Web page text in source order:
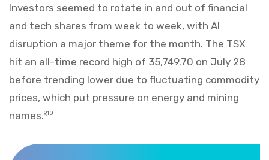
Investors seemed to rotate in and out of financial
and tech shares from week to week, with AI
disruption a major theme for the month. The TSX
hit an all-time record high of 35,749.70 on July 28
before trending lower due to fluctuating commodity
prices, which put pressure on energy and mining
names.9,10
Markets Recap